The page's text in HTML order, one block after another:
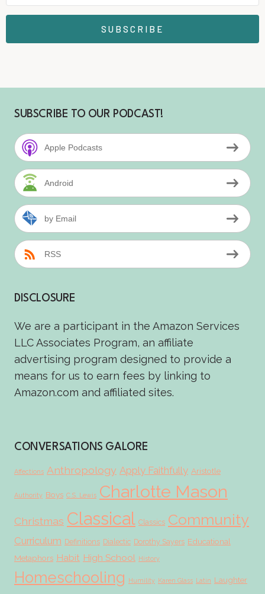
SUBSCRIBE
SUBSCRIBE TO OUR PODCAST!
Apple Podcasts
Android
by Email
RSS
DISCLOSURE
We are a participant in the Amazon Services
LLC Associates Program, an affiliate
advertising program designed to provide a
means for us to earn fees by linking to
Amazon.com and affiliated sites.
CONVERSATIONS GALORE
Affections Anthropology Apply Faithfully Aristotle
Authority Boys C.S. Lewis Charlotte Mason
Christmas Classical Classics Community
Curriculum Definitions Dialectic Dorothy Sayers Educational
Metaphors Habit High School History
Homeschooling Humility Karen Glass Latin Laughter